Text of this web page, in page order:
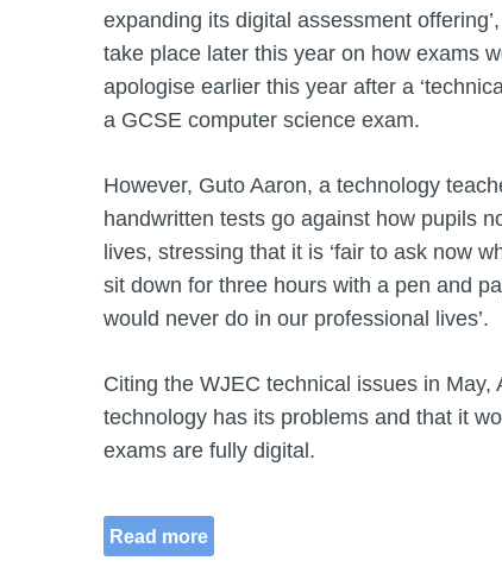
expanding its digital assessment
take place later this year on how exams
apologise earlier this year after a
a GCSE computer science exam.
However, Guto Aaron, a technology
handwritten tests go against how pupils
lives, stressing that it is ‘fair to ask now
sit down for three hours with a pen and
would never do in our professional lives’.
Citing the WJEC technical issues in May,
technology has its problems and that it
exams are fully digital.
Read more